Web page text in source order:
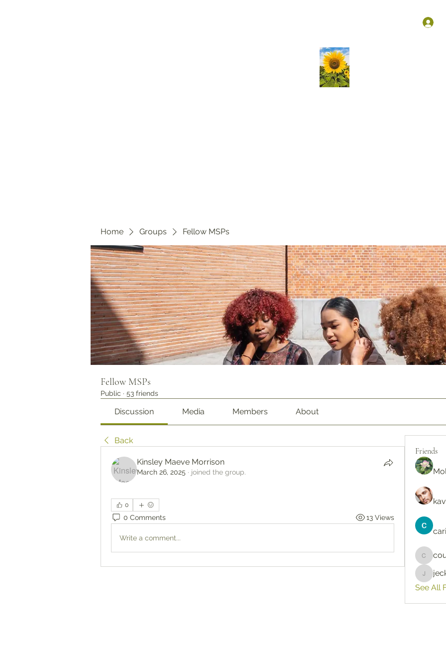
Home Groups Fellow MSPs
Fellow MSPs
Public · 53 friends
Discussion Media Members About
Back
Kinsley Maeve Morrison
March 26, 2025 · joined the group.
0
0 Comments 13 Views
Write a comment...
Friends
See All